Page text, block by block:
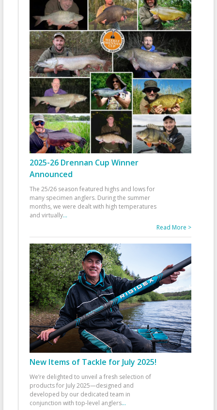
2025-26 Drennan Cup Winner
Announced
The 25/26 season featured highs and lows for
many specimen anglers. During the summer
months, we were dealt with high temperatures
and virtually...
Read More >
New Items of Tackle for July 2025!
We’re delighted to unveil a fresh selection of
products for July 2025—designed and
developed by our dedicated team in
conjunction with top-level anglers...